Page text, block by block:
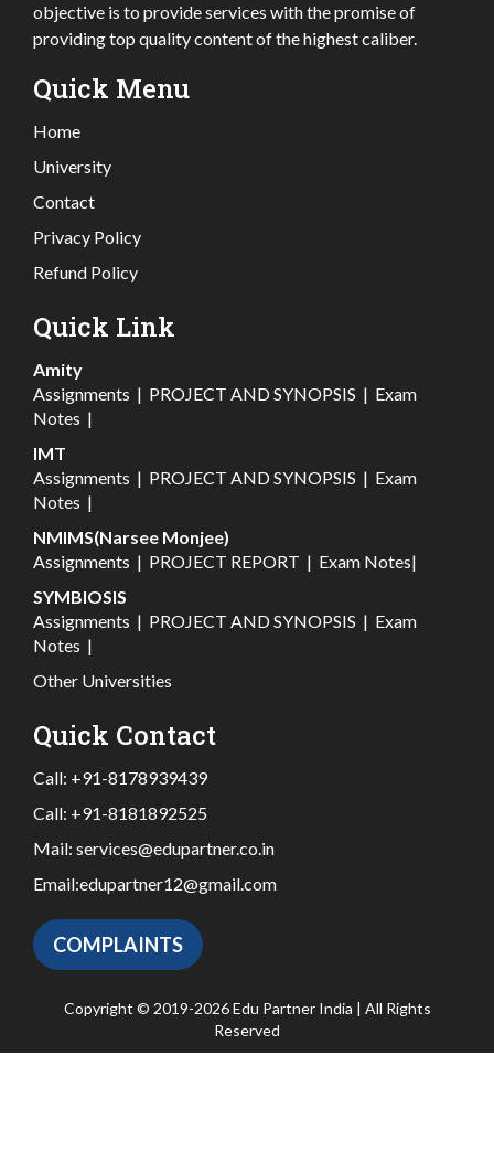
objective is to provide services with the promise of
providing top quality content of the highest caliber.
Quick Menu
Home
University
Contact
Privacy Policy
Refund Policy
Quick Link
Amity
Assignments | PROJECT AND SYNOPSIS | Exam
Notes |
IMT
Assignments | PROJECT AND SYNOPSIS | Exam
Notes |
NMIMS(Narsee Monjee)
Assignments | PROJECT REPORT | Exam Notes|
SYMBIOSIS
Assignments | PROJECT AND SYNOPSIS | Exam
Notes |
Other Universities
Quick Contact
Call: +91-8178939439
Call: +91-8181892525
Mail: services@edupartner.co.in
Email:edupartner12@gmail.com
COMPLAINTS
Copyright © 2019-2026 Edu Partner India | All Rights
Reserved